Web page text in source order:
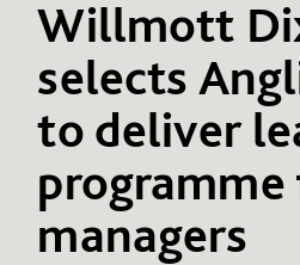
Willmott
selects
to deliver
managers